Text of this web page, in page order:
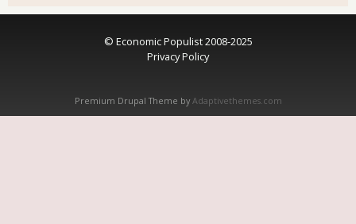
© Economic Populist 2008-2025
Privacy Policy
Premium Drupal Theme by Adaptivethemes.com